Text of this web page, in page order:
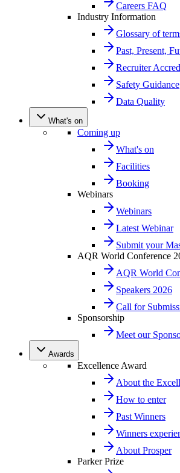
Careers FAQ
Industry Information
Glossary of
Past, Present,
Recruiter
Safety Guidance
Data Quality
What's on
Coming up
What's on
Facilities
Booking
Webinars
Webinars
Latest Webinar
Submit your
AQR World Conference
AQR World
Speakers 2026
Call for
Sponsorship
Meet our
Awards
Excellence Award
About the
How to enter
Past Winners
Winners
About Prosper
Parker Prize